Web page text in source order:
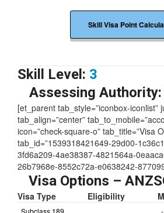
Skill Level:3
Assessing
[et_parent tab_style=”iconbox-iconlist”
tab_align=”center”
icon=”check-square-o” tab_title=”Visa
tab_id=”1539318421649-29d00-
3fd6a209-4ae38387-4821564a-
26b7968e-8552c72a-e0638242-
Visa Options –